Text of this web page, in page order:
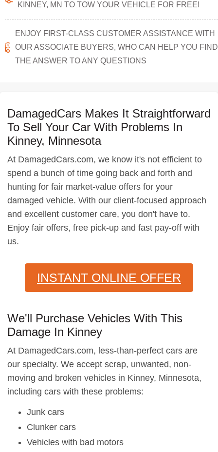
KINNEY, MN TO TOW YOUR VEHICLE FOR FREE!
ENJOY FIRST-CLASS CUSTOMER ASSISTANCE WITH
OUR ASSOCIATE BUYERS, WHO CAN HELP YOU FIND
THE ANSWER TO ANY QUESTIONS
DamagedCars Makes It Straightforward
To Sell Your Car With Problems In
Kinney, Minnesota
At DamagedCars.com, we know it's not efficient to
spend a bunch of time going back and forth and
hunting for fair market-value offers for your
damaged vehicle. With our client-focused approach
and excellent customer care, you don't have to.
Enjoy fair offers, free pick-up and fast pay-off with
us.
INSTANT ONLINE OFFER
We'll Purchase Vehicles With This
Damage In Kinney
At DamagedCars.com, less-than-perfect cars are
our specialty. We accept scrap, unwanted, non-
moving and broken vehicles in Kinney, Minnesota,
including cars with these problems:
Junk cars
Clunker cars
Vehicles with bad motors